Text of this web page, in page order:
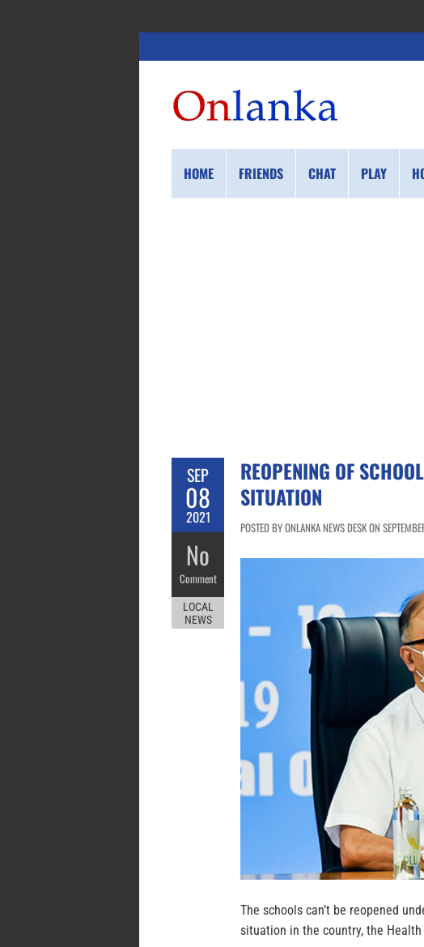
HOME FRIENDS CHAT PLAY
SEP
08
2021
No
Comment
LOCAL
NEWS
REOPENING OF
SITUATION
POSTED BY ONLANKA NEWS DESK ON
The schools can’t be reopened
situation in the country, the